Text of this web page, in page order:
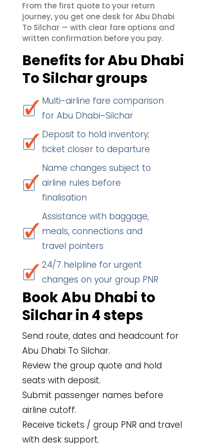
From the first quote to your return
journey, you get one desk for Abu Dhabi
To Silchar — with clear fare options and
written confirmation before you pay.
Benefits for Abu Dhabi
To Silchar groups
Multi-airline fare comparison
for Abu Dhabi–Silchar
Deposit to hold inventory;
ticket closer to departure
Name changes subject to
airline rules before
finalisation
Assistance with baggage,
meals, connections and
travel pointers
24/7 helpline for urgent
changes on your group PNR
Book Abu Dhabi to
Silchar in 4 steps
Send route, dates and headcount for
Abu Dhabi To Silchar.
Review the group quote and hold
seats with deposit.
Submit passenger names before
airline cutoff.
Receive tickets / group PNR and travel
with desk support.